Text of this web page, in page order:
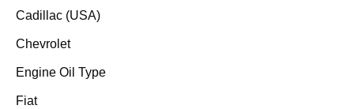
Cadillac (USA)
Chevrolet
Engine Oil Type
Fiat